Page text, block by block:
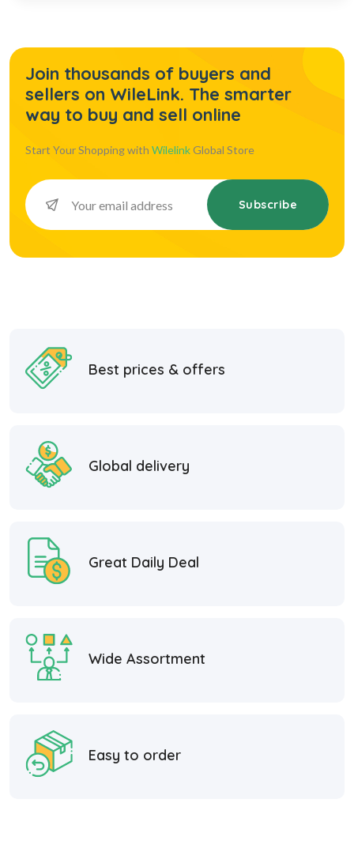
Join thousands of buyers and
sellers on WileLink. The smarter
way to buy and sell online
Start Your Shopping with WilelinkGlobal Store
Subscribe
Best prices & offers
Global delivery
Great Daily Deal
Wide Assortment
Easy to order